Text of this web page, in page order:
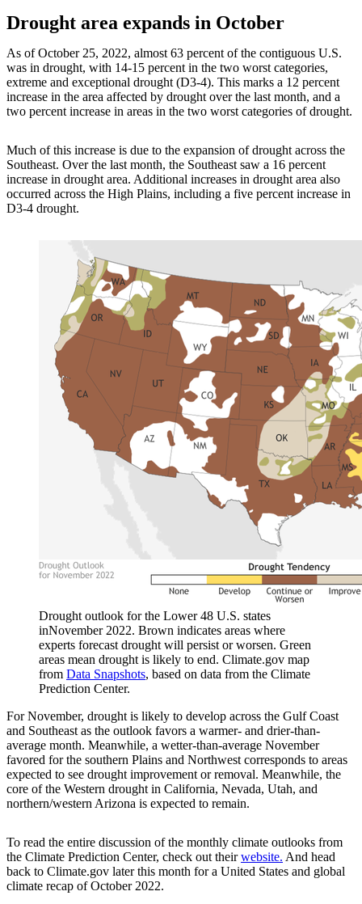
Drought area expands in October
As of October 25, 2022, almost 63 percent of the contiguous U.S.
was in drought, with 14-15 percent in the two worst categories,
extreme and exceptional drought (D3-4). This marks a 12 percent
increase in the area affected by drought over the last month, and a
two percent increase in areas in the two worst categories of drought.
Much of this increase is due to the expansion of drought across the
Southeast. Over the last month, the Southeast saw a 16 percent
increase in drought area. Additional increases in drought area also
occurred across the High Plains, including a five percent increase in
D3-4 drought.
Drought outlook for the Lower 48 U.S. states
inNovember 2022. Brown indicates areas where
experts forecast drought will persist or worsen. Green
areas mean drought is likely to end. Climate.gov map
from Data Snapshots, based on data from the Climate
Prediction Center.
For November, drought is likely to develop across the Gulf Coast
and Southeast as the outlook favors a warmer- and drier-than-
average month. Meanwhile, a wetter-than-average November
favored for the southern Plains and Northwest corresponds to areas
expected to see drought improvement or removal. Meanwhile, the
core of the Western drought in California, Nevada, Utah, and
northern/western Arizona is expected to remain.
To read the entire discussion of the monthly climate outlooks from
the Climate Prediction Center, check out theirwebsite. And head
back to Climate.gov later this month for a United States and global
climate recap of October 2022.